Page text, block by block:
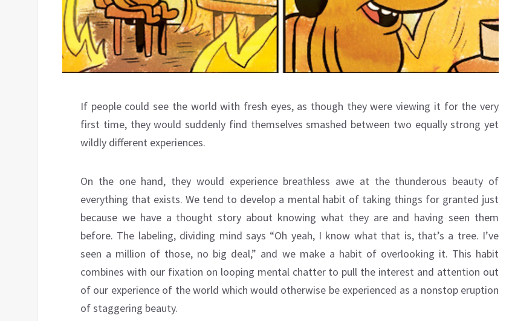
If people could see the world with fresh eyes, as though they were viewing it for the very
first time, they would suddenly find themselves smashed between two equally strong yet
wildly different experiences.
On the one hand, they would experience breathless awe at the thunderous beauty of
everything that exists. We tend to develop a mental habit of taking things for granted just
because we have a thought story about knowing what they are and having seen them
before. The labeling, dividing mind says “Oh yeah, I know what that is, that’s a tree. I’ve
seen a million of those, no big deal,” and we make a habit of overlooking it. This habit
combines with our fixation on looping mental chatter to pull the interest and attention out
of our experience of the world which would otherwise be experienced as a nonstop eruption
of staggering beauty.